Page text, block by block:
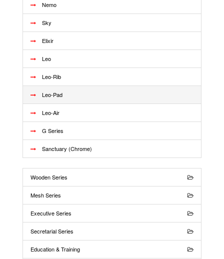
Nemo
Sky
Elixir
Leo
Leo-Rib
Leo-Pad
Leo-Air
G Series
Sanctuary (Chrome)
Wooden Series
Mesh Series
Executive Series
Secretarial Series
Education & Training